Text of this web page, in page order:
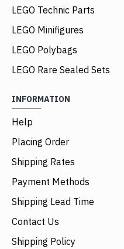
LEGO Technic Parts
LEGO Minifigures
LEGO Polybags
LEGO Rare Sealed Sets
INFORMATION
Help
Placing Order
Shipping Rates
Payment Methods
Shipping Lead Time
Contact Us
Shipping Policy